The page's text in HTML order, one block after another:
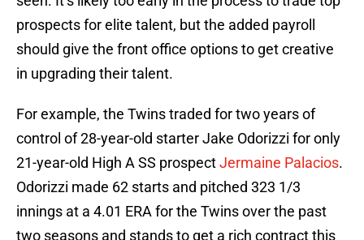
prospects for elite talent, but the added payroll
should give the front office options to get creative
in upgrading their talent.
For example, the Twins traded for two years of
control of 28-year-old starter Jake Odorizzi for only
21-year-old High A SS prospectJermaine Palacios.
Odorizzi made 62 starts and pitched 323 1/3
innings at a 4.01 ERA for the Twins over the past
two seasons and stands to get a rich contract this